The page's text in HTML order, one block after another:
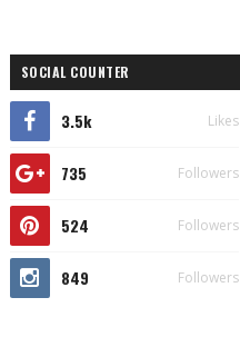
SOCIAL COUNTER
3.5k Likes
735 Followers
524 Followers
849 Followers